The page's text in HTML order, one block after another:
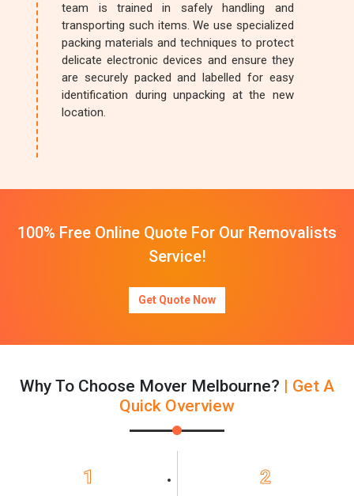
team is trained in safely handling and
transporting such items. We use specialized
packing materials and techniques to protect
delicate electronic devices and ensure they
are securely packed and labelled for easy
identification during unpacking at the new
location.
100% Free Online Quote For Our Removalists
Service!
Get Quote Now
Why To Choose Mover Melbourne? | Get A
Quick Overview
1 2